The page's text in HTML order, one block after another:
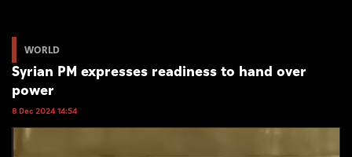
World
Business
Sports
Culture
WORLD
Syrian PM expresses readiness to hand over
power
8 Dec 2024 14:54